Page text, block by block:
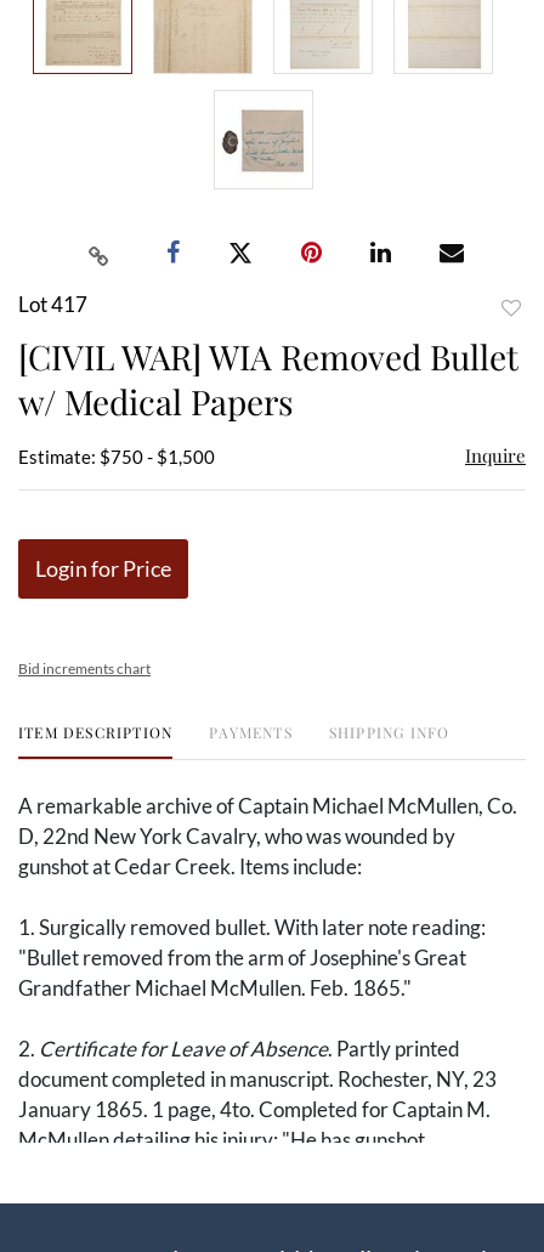
Lot 417
[CIVIL WAR] WIA Removed Bullet
w/ Medical Papers
Estimate: $750 - $1,500 Inquire
Login for Price
Bid increments chart
ITEM DESCRIPTION PAYMENTS SHIPPING INFO
A remarkable archive of Captain Michael McMullen, Co.
D, 22nd New York Cavalry, who was wounded by
gunshot at Cedar Creek. Items include:
1. Surgically removed bullet. With later note reading:
"Bullet removed from the arm of Josephine's Great
Grandfather Michael McMullen. Feb. 1865."
2. Certificate for Leave of Absence. Partly printed
document completed in manuscript. Rochester, NY, 23
January 1865. 1 page, 4to. Completed for Captain M.
McMullen detailing his injury: "He has gunshot
received at Cedar Creek Nov'r 12th 1864." The acting